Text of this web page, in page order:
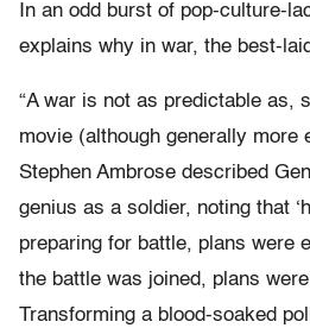
In an odd burst of pop-culture-
explains why in war, the best-
“A war is not as predictable as,
movie (although generally more
Stephen Ambrose described
genius as a soldier, noting that
preparing for battle, plans were
the battle was joined, plans were
Transforming a blood-soaked